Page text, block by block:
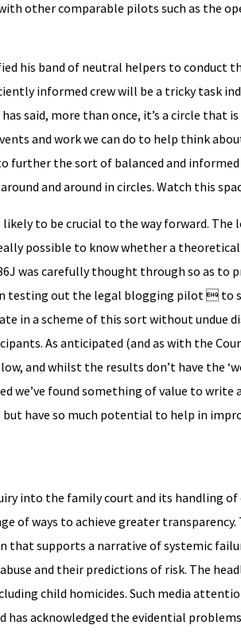
other comparable pilots such as the
his band of neutral helpers to conduct
informed crew will be a tricky task
said, more than once, it’s a circle that
and work we can do to help think
further the sort of balanced and
and around in circles. Watch this
to be crucial to the way forward.
possible to know whether a
was carefully thought through so as to
testing out the legal blogging pilot  to
in a scheme of this sort without undue
As anticipated (and as with the
and whilst the results don’t have the
we’ve found something of value to
have so much potential to help in
into the family court and its handling
of ways to achieve greater
supports a narrative of systemic
and their predictions of risk. The
child homicides. Such media
has acknowledged the evidential